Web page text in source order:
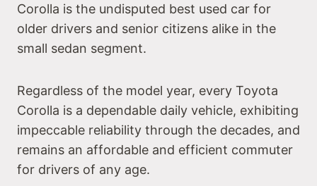
Corolla is the undisputed best used car for
older drivers and senior citizens alike in the
small sedan segment.
Regardless of the model year, every Toyota
Corolla is a dependable daily vehicle, exhibiting
impeccable reliability through the decades, and
remains an affordable and efficient commuter
for drivers of any age.